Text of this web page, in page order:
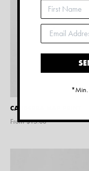
CANBERRA MAP PRINT
From $15.00
*Min.